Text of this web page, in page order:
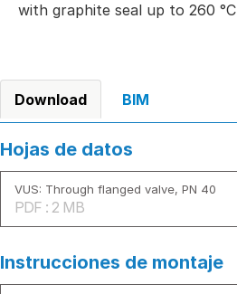
with graphite seal up to 260 °C
Download BIM
Hojas de datos
VUS: Through flanged valve, PN 40
PDF : 2 MB
Instrucciones de montaje